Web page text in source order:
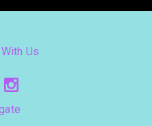
Us